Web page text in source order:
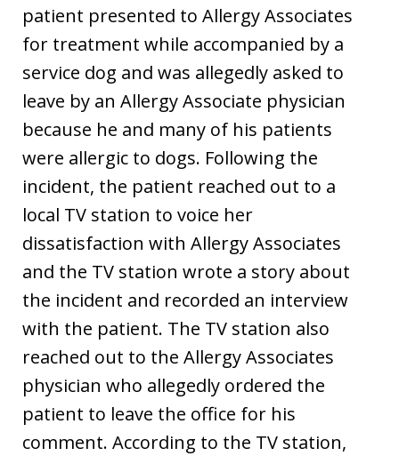
patient presented to Allergy Associates
for treatment while accompanied by a
service dog and was allegedly asked to
leave by an Allergy Associate physician
because he and many of his patients
were allergic to dogs. Following the
incident, the patient reached out to a
local TV station to voice her
dissatisfaction with Allergy Associates
and the TV station wrote a story about
the incident and recorded an interview
with the patient. The TV station also
reached out to the Allergy Associates
physician who allegedly ordered the
patient to leave the office for his
comment. According to the TV station,